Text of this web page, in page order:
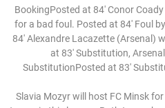
BookingPosted at 84' Conor Coady (Wolverhampton Wanderers) is shown the yellow card for a bad foul. Posted at 84' Foul by Conor Coady (Wolverhampton Wanderers). Posted at 84' Alexandre Lacazette (Arsenal) wins a free kick in the attacking half. SubstitutionPosted at 83' Substitution, Arsenal. Alexandre Lacazette replaces Eddie Nketiah. SubstitutionPosted at 83' Substitution, Arsenal. Lucas Torreira replaces Dani Ceballos.

Slavia Mozyr will host FC Minsk for the fixture of the league. Both teams are very average teams in this league. Both teams have big fluctuations. FC Minsk have fallen into a very poor show. The visitors have fallen in their shape. They have three consecutive losses. Of course, the visitors have the motivation to break the poor series. However, this will not be an easy task. Also, we have Slavia who's is very average team in this season. However, Slavia have advantage at home stadium. Also, the visitors are more vulnerable team in the last matches. My pick - Slavia to win. 

Now he is at the best college he could be. Listen to the Football Daily podcastSolskjaer worked with Haaland for two years at Molde, giving the striker his debut at 16, and flew to Austria to talk with the teenager in December. His career is being guided by agent Mino Raiola, who also looks after Zlatan Ibrahimovic and Paul Pogba, and his father Alf-Inge, who played for Leeds United and Manchester City.

 There should really be not much problem for Bayern Munich to win this game even by 2 goals difference, they won 3-0 at home with Crvena at the start of this group stage and Crvena did not even manage a single shot on target in the game while Bayern had 32 shots overall and scored just 3 time against a very defensive minded Crvena.

The latest side to try and take points from Accrington Stanley at home is a Portsmouth side who are playing catchup after a pretty slow start to the campaign. The visitors are well off the pace in the race for automatic promotion but after going undefeated in their previous seven league matches, it appears that they have finally got their act together.

Manchester City returned to winning ways in style by thrashing hapless Newcastle at Etihad Stadium. Pep Guardiola's side were surprisingly beaten at Southampton in their previous Premier League game but two goals in the opening 20 minutes against the Magpies effectively settled this contest. Gabriel Jesus ended his nine-game goal drought by converting from David Silva's cutback, while Riyad Mahrez swept home the second from Kevin de Bruyne's pass.

Or we warn team-mates when they have an opponent behind them. Record-breaking television ratingsWhile the experience for television viewers might not be perfect, the ratings for Sky Germany, the main television rights-holder, have been record-breaking, with over six million tuning in to watch the first few matches after the break on 16 May, a market share of over 60% among 14 to 49-year-olds. A week later, with the novelty gone, a still-impressive three million were watching the Saturday games.

Nantes Toulouse (TFC) - Où voir le match de ligue 1 en 27 août 2022 — Nantes Toulouse (TFC) – Où voir le match de ligue 1 en streaming dimanche 28 août ? · 1 Sur quelle chaine TV suivre la rencontre Nantes / ...

Maldini and son infected with coronavirus LIVE: Coronavirus in sport latest – Paulo Dybala tests positive, Lewis Hamilton self-isolates The former Real president was taken to hospital on Tuesday, with newspaper El Mundo saying he had been suffering from the novel coronavirus. His son said he had a respiratory disease.

Dann, who came into to the Palace side due to Cahill's knee injury, sustained a knock to his ankle in their 2-0 victory over Burnley on Saturday and was replaced by Mamadou Sakho. He's had a scan today. We hope it's not a